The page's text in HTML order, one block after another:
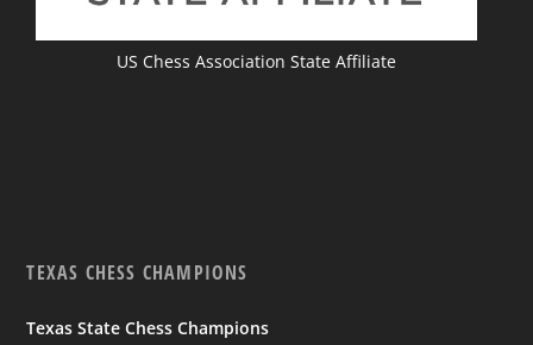
US Chess Association State Affiliate
TEXAS CHESS CHAMPIONS
Texas State Chess Champions